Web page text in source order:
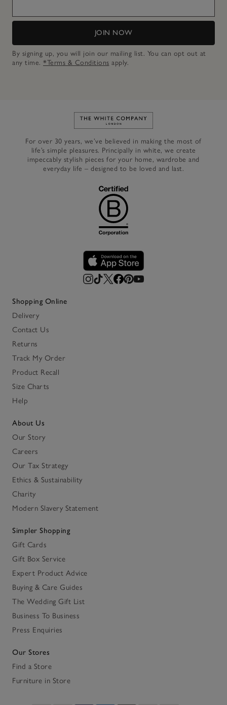
JOIN NOW
By signing up, you will join our mailing list. You can opt out at
any time. *Terms & Conditions apply.
Link to The White Company's
For over 30 years, we’ve believed in making the most of
life’s simple pleasures. Principally in white, we create
impeccably stylish pieces for your home, wardrobe and
everyday life – designed to be loved and last.
Shopping Online
Delivery
Contact Us
Returns
Track My Order
Product Recall
Size Charts
Help
About Us
Our Story
Careers
Our Tax Strategy
Ethics & Sustainability
Charity
Modern Slavery Statement
Simpler Shopping
Gift Cards
Gift Box Service
Expert Product Advice
Buying & Care Guides
The Wedding Gift List
Business To Business
Press Enquiries
Our Stores
Find a Store
Furniture in Store